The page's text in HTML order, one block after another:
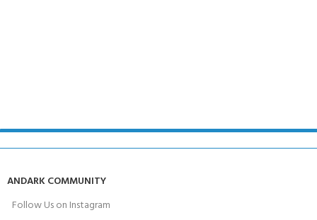
ANDARK COMMUNITY
Follow Us on Instagram